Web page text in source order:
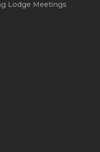
Lodge Meetings